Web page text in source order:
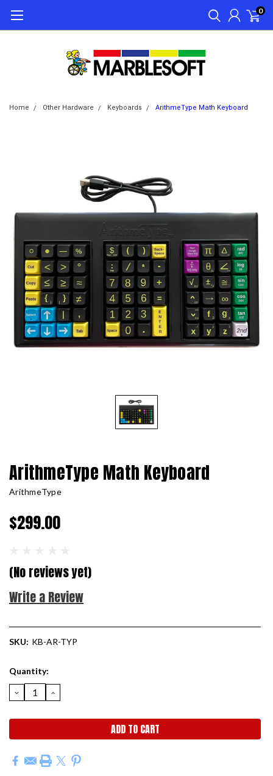
0
Home Other Hardware Keyboards ArithmeType Math Keyboard
ArithmeType Math Keyboard
ArithmeType
$299.00
(No reviews yet)
Write a Review
SKU: KB-AR-TYP
Current
Quantity:
DECREASE
QUANTITY:
INCREASE
QUANTITY: